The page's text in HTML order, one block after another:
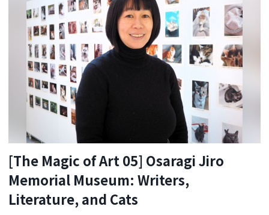
[The Magic of Art 05] Osaragi Jiro
Memorial Museum: Writers,
Literature, and Cats